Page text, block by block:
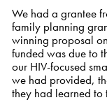
We had a grantee
family planning
winning proposal
funded was due to
our HIV-focused
we had provided,
they had learned to